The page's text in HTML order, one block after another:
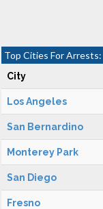
Top Cities For Arrests:
City
Los Angeles
San Bernardino
Monterey Park
San Diego
Fresno